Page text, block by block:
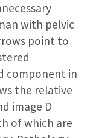
with pelvic
point to
component in
the relative
image D
of which are